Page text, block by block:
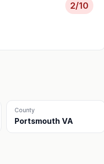
2/10
County
Portsmouth VA